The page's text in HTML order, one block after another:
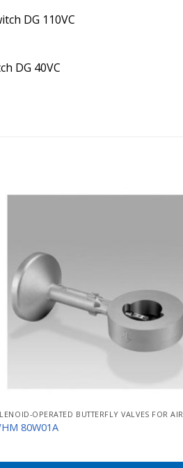
DG 110VC
DG 40VC
80W01A